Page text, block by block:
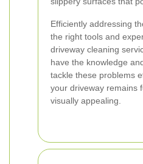
Efficiently addressing
the right tools and
driveway cleaning
have the knowledge
tackle these problems
your driveway remains
visually appealing.